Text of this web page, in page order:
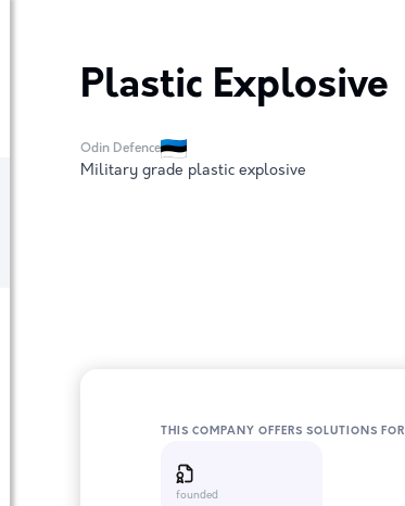
Plastic Explosive
Odin Defence
Military grade plastic explosive
THIS COMPANY OFFERS SOLUTIONS FOR
founded